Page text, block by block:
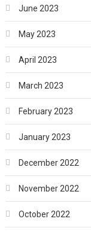
June 2023
May 2023
April 2023
March 2023
February 2023
January 2023
December 2022
November 2022
October 2022